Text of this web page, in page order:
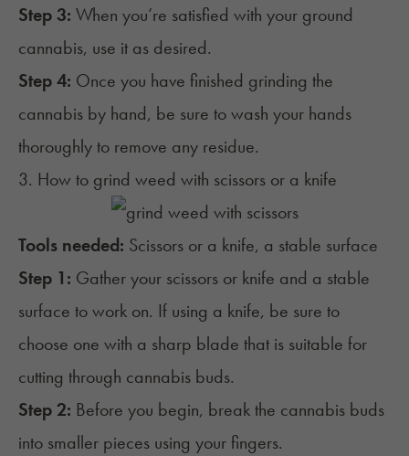
Step 3: When you’re satisfied with your ground
cannabis, use it as desired.
Step 4: Once you have finished grinding the
cannabis by hand, be sure to wash your hands
thoroughly to remove any residue.
3. How to grind weed with scissors or a knife
Tools needed: Scissors or a knife, a stable surface
Step 1: Gather your scissors or knife and a stable
surface to work on. If using a knife, be sure to
choose one with a sharp blade that is suitable for
cutting through cannabis buds.
Step 2: Before you begin, break the cannabis buds
into smaller pieces using your fingers.